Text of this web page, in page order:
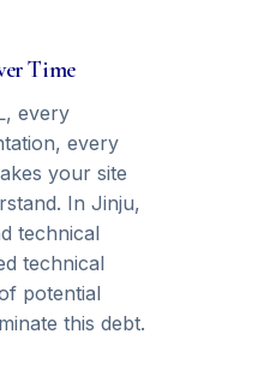
Time
every
every
your site
In Jinju,
technical
technical
potential
this debt.